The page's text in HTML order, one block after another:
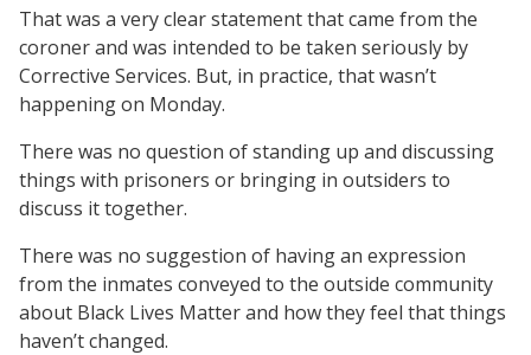
That was a very clear statement that came from the
coroner and was intended to be taken seriously by
Corrective Services. But, in practice, that wasn’t
happening on Monday.
There was no question of standing up and discussing
things with prisoners or bringing in outsiders to
discuss it together.
There was no suggestion of having an expression
from the inmates conveyed to the outside community
about Black Lives Matter and how they feel that things
haven’t changed.